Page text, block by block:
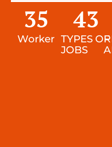
Worker
35
TYPES OF
JOBS
43